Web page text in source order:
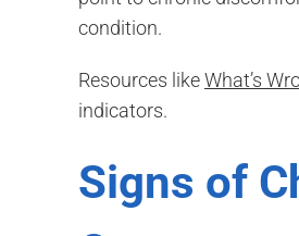
condition.
Resources likeWhat’s
indicators.
Signs of